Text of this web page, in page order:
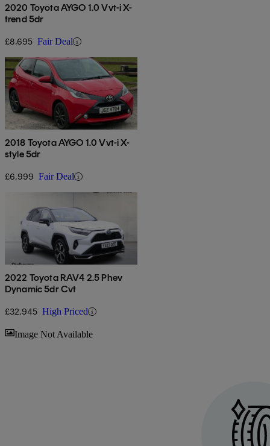
2020 Toyota AYGO 1.0 Vvt-i X-
trend 5dr
£8,695 Fair Deal
2018 Toyota AYGO 1.0 Vvt-i X-
style 5dr
£6,999 Fair Deal
2022 Toyota RAV4 2.5 Phev
Dynamic 5dr Cvt
£32,945 High Priced
Image Not Available